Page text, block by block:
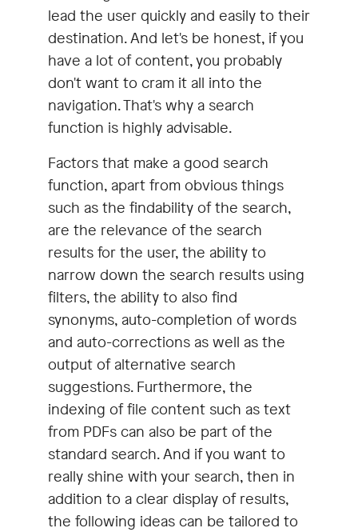
lead the user quickly and easily to their
destination. And let's be honest, if you
have a lot of content, you probably
don't want to cram it all into the
navigation. That's why a search
function is highly advisable.
Factors that make a good search
function, apart from obvious things
such as the findability of the search,
are the relevance of the search
results for the user, the ability to
narrow down the search results using
filters, the ability to also find
synonyms, auto-completion of words
and auto-corrections as well as the
output of alternative search
suggestions. Furthermore, the
indexing of file content such as text
from PDFs can also be part of the
standard search. And if you want to
really shine with your search, then in
addition to a clear display of results,
the following ideas can be tailored to